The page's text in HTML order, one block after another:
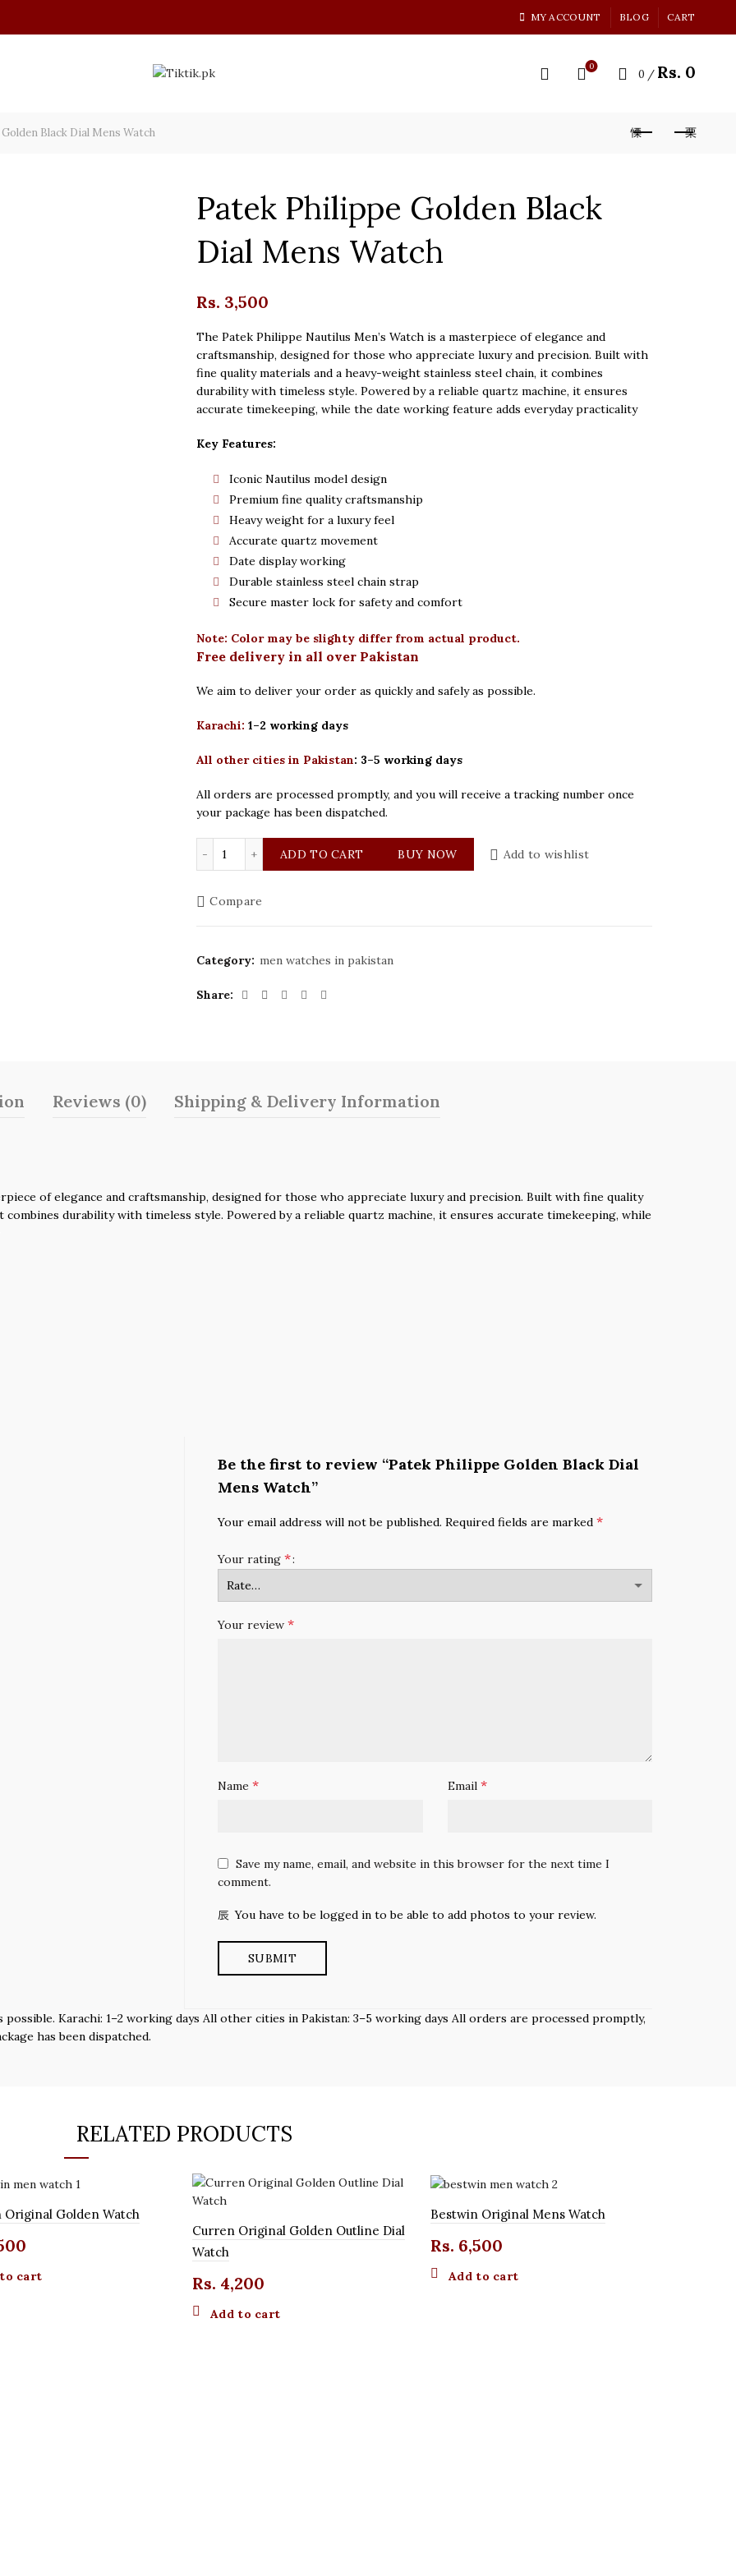
MY ACCOUNT BLOG CART
0
0 / Rs. 0
Black Dial Mens Watch
Patek Philippe Golden Black
Dial Mens Watch
Rs. 3,500
The Patek Philippe Nautilus Men’s Watch is a masterpiece of elegance and
craftsmanship, designed for those who appreciate luxury and precision. Built with
fine quality materials and a heavy-weight stainless steel chain, it combines
durability with timeless style. Powered by a reliable quartz machine, it ensures
accurate timekeeping, while the date working feature adds everyday practicality
Key Features:
Iconic Nautilus model design
Premium fine quality craftsmanship
Heavy weight for a luxury feel
Accurate quartz movement
Date display working
Durable stainless steel chain strap
Secure master lock for safety and comfort
Note: Color may be slighty differ from actual product.
Free delivery in all over Pakistan
We aim to deliver your order as quickly and safely as possible.
Karachi: 1–2 working days
All other cities in Pakistan: 3–5 working days
All orders are processed promptly, and you will receive a tracking number once
your package has been dispatched.
Patek Philippe Golden Black Dial Mens Watch quantity
ADD TO CART BUY NOW Add to wishlist
Compare
Category: men watches in pakistan
Share
Reviews (0) Shipping & Delivery Information
of elegance and craftsmanship, designed for those who appreciate luxury and precision. Built with fine quality
durability with timeless style. Powered by a reliable quartz machine, it ensures accurate timekeeping, while
Be the first to review “Patek Philippe Golden Black Dial
Mens Watch”
Your email address will not be published. Required fields are marked *
Your rating *
Your review *
Name * Email *
Save my name, email, and website in this browser for the next time I
comment.
You have to be logged in to be able to add photos to your review.
Karachi: 1–2 working days All other cities in Pakistan: 3–5 working days All orders are processed promptly,
has been dispatched.
RELATED PRODUCTS
Original Golden Watch
cart
Curren Original Golden Outline Dial
Watch
Rs. 4,200
Add to cart
Bestwin Original Mens Watch
Rs. 6,500
Add to cart